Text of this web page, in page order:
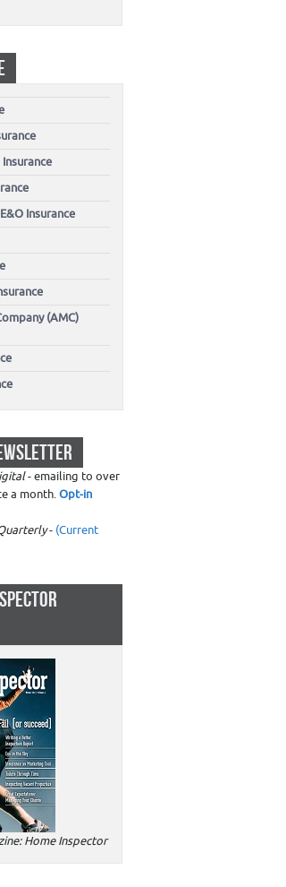
Insurance
(AMC)
- emailing to over
a month.Opt-in
- (Current
Home Inspector